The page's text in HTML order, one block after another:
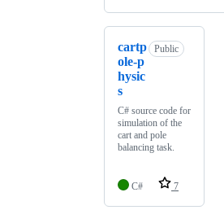
cartp
ole-p
hysic
s
Public
C# source code for
simulation of the
cart and pole
balancing task.
C# 7